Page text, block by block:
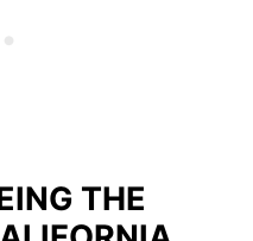
THE